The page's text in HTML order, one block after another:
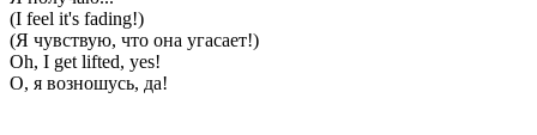
(I feel it's fading!)
(Я чувствую, что она угасает!)
Oh, I get lifted, yes!
О, я возношусь, да!